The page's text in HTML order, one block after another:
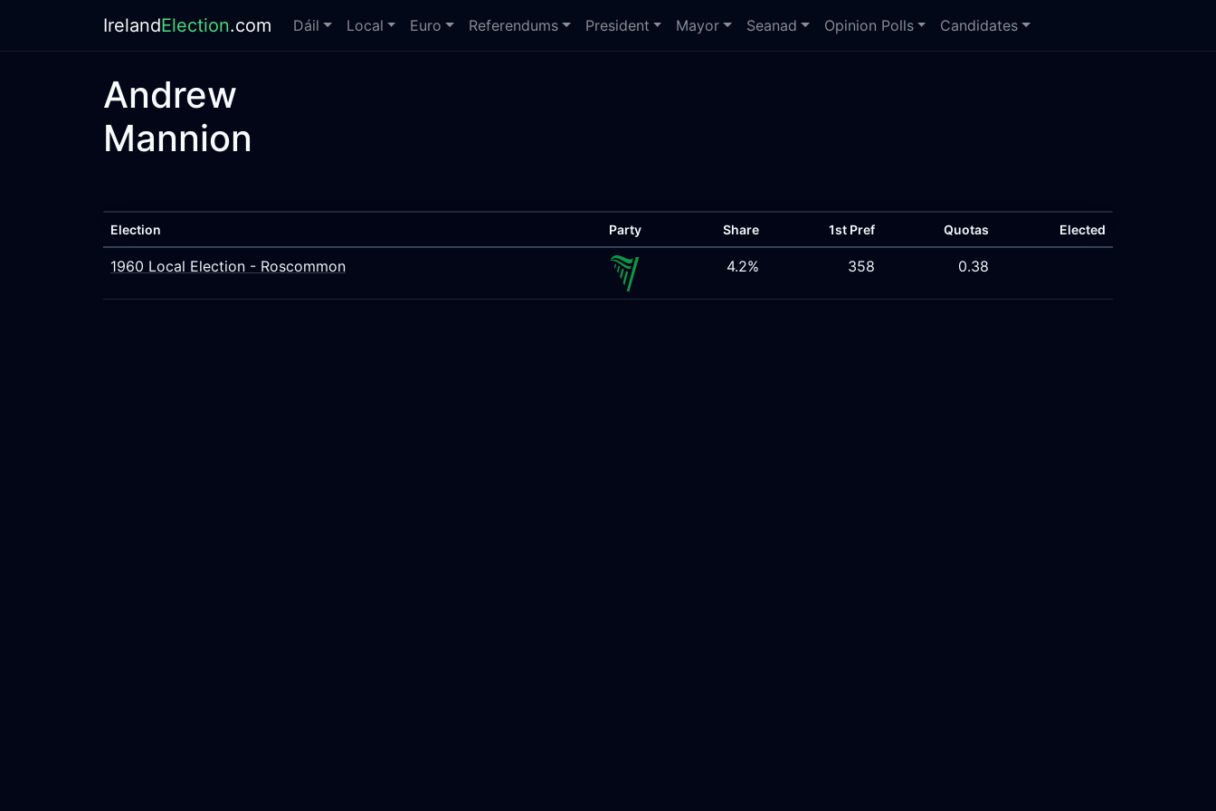
IrelandElection.com Dáil Local Euro Referendums President Mayor Seanad Opinion Polls Candidates
Andrew
Mannion
Election Party Share 1st Pref Quotas Elected
1960 Local Election - Roscommon 4.2% 358 0.38